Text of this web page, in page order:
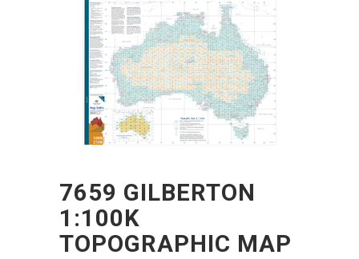
7659 GILBERTON
1:100K
TOPOGRAPHIC MAP